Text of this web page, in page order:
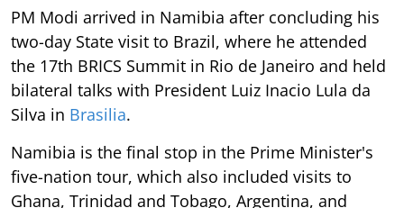
PM Modi arrived in Namibia after concluding his
two-day State visit to Brazil, where he attended
the 17th BRICS Summit in Rio de Janeiro and held
bilateral talks with President Luiz Inacio Lula da
Silva in Brasilia.
Namibia is the final stop in the Prime Minister's
five-nation tour, which also included visits to
Ghana, Trinidad and Tobago, Argentina, and